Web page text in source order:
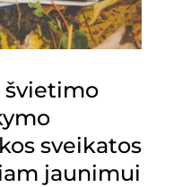
švietimo
sveikatos
jaunimui